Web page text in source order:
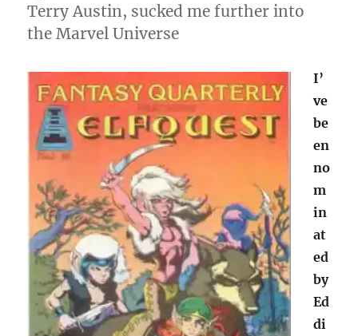
Terry Austin, sucked me further into
the Marvel Universe
I’
ve
be
en
no
m
in
at
ed
by
Ed
di